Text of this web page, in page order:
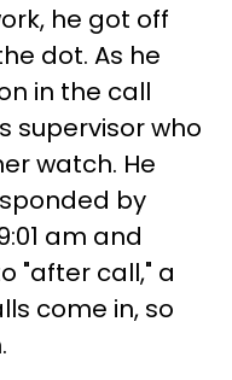
he got off
dot. As he
in the call
supervisor who
watch. He
by
am and
"after call," a
come in, so